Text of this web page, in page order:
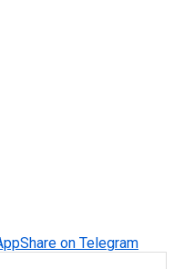
Share on Telegram